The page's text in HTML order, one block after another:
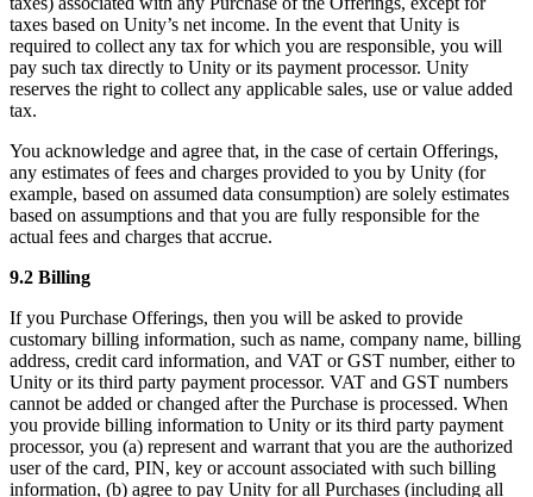
taxes based on Unity’s net income. In the event that Unity is
required to collect any tax for which you are responsible, you will
pay such tax directly to Unity or its payment processor. Unity
reserves the right to collect any applicable sales, use or value added
tax.
You acknowledge and agree that, in the case of certain Offerings,
any estimates of fees and charges provided to you by Unity (for
example, based on assumed data consumption) are solely estimates
based on assumptions and that you are fully responsible for the
actual fees and charges that accrue.
9.2 Billing
If you Purchase Offerings, then you will be asked to provide
customary billing information, such as name, company name, billing
address, credit card information, and VAT or GST number, either to
Unity or its third party payment processor. VAT and GST numbers
cannot be added or changed after the Purchase is processed. When
you provide billing information to Unity or its third party payment
processor, you (a) represent and warrant that you are the authorized
user of the card, PIN, key or account associated with such billing
information, (b) agree to pay Unity for all Purchases (including all